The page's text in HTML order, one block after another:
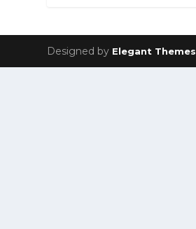
Designed by Elegant Themes